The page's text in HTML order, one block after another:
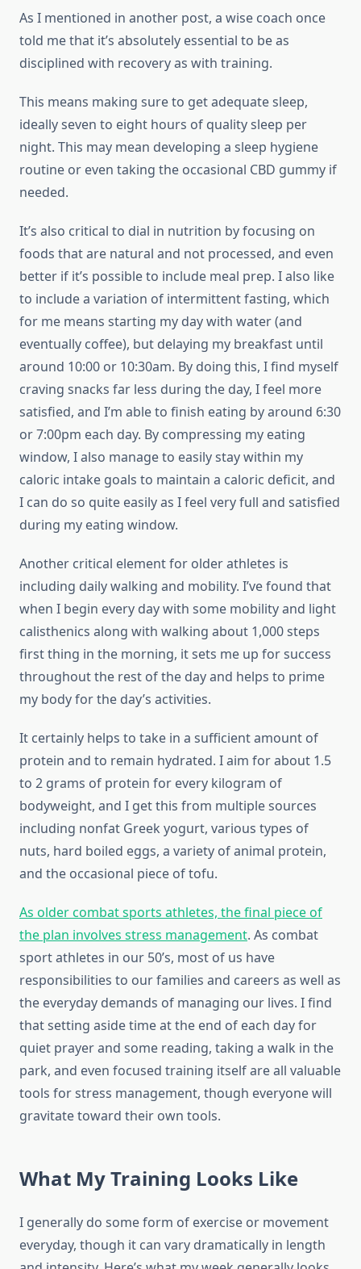
As I mentioned in another post, a wise coach once
told me that it’s absolutely essential to be as
disciplined with recovery as with training.
This means making sure to get adequate sleep,
ideally seven to eight hours of quality sleep per
night. This may mean developing a sleep hygiene
routine or even taking the occasional CBD gummy if
needed.
It’s also critical to dial in nutrition by focusing on
foods that are natural and not processed, and even
better if it’s possible to include meal prep. I also like
to include a variation of intermittent fasting, which
for me means starting my day with water (and
eventually coffee), but delaying my breakfast until
around 10:00 or 10:30am. By doing this, I find myself
craving snacks far less during the day, I feel more
satisfied, and I’m able to finish eating by around 6:30
or 7:00pm each day. By compressing my eating
window, I also manage to easily stay within my
caloric intake goals to maintain a caloric deficit, and
I can do so quite easily as I feel very full and satisfied
during my eating window.
Another critical element for older athletes is
including daily walking and mobility. I’ve found that
when I begin every day with some mobility and light
calisthenics along with walking about 1,000 steps
first thing in the morning, it sets me up for success
throughout the rest of the day and helps to prime
my body for the day’s activities.
It certainly helps to take in a sufficient amount of
protein and to remain hydrated. I aim for about 1.5
to 2 grams of protein for every kilogram of
bodyweight, and I get this from multiple sources
including nonfat Greek yogurt, various types of
nuts, hard boiled eggs, a variety of animal protein,
and the occasional piece of tofu.
As older combat sports athletes, the final piece of
the plan involves stress management. As combat
sport athletes in our 50’s, most of us have
responsibilities to our families and careers as well as
the everyday demands of managing our lives. I find
that setting aside time at the end of each day for
quiet prayer and some reading, taking a walk in the
park, and even focused training itself are all valuable
tools for stress management, though everyone will
gravitate toward their own tools.
What My Training Looks Like
I generally do some form of exercise or movement
everyday, though it can vary dramatically in length